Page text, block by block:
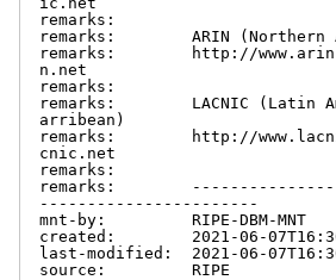
remarks:
remarks:        ARIN (Northern
remarks:        http://
n.net
remarks:
remarks:        LACNIC (Latin
arribean)
remarks:        http://
cnic.net
remarks:
remarks:
-----------------------
mnt-by:         RIPE-DBM-MNT
created:        2021-06-
last-modified:  2021-06-
source:         RIPE